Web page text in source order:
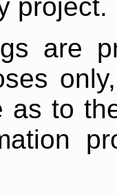
project.
are
as to